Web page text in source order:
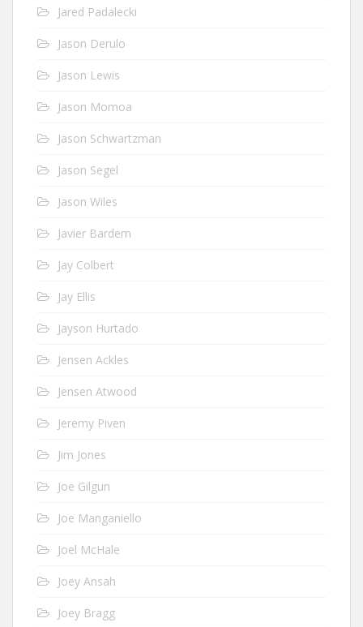
Jared Padalecki
Jason Derulo
Jason Lewis
Jason Momoa
Jason Schwartzman
Jason Segel
Jason Wiles
Javier Bardem
Jay Colbert
Jay Ellis
Jayson Hurtado
Jensen Ackles
Jensen Atwood
Jeremy Piven
Jim Jones
Joe Gilgun
Joe Manganiello
Joel McHale
Joey Ansah
Joey Bragg